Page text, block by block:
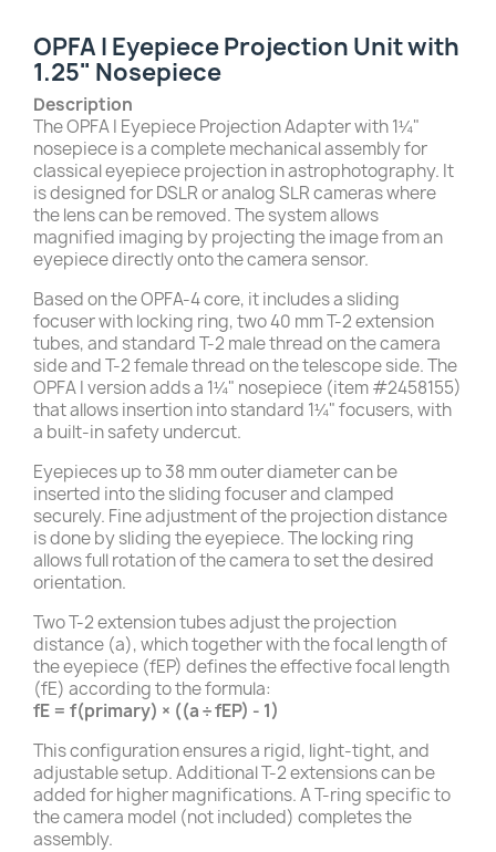
OPFA I Eyepiece Projection Unit with
1.25" Nosepiece
Description
The OPFA I Eyepiece Projection Adapter with 1¼"
nosepiece is a complete mechanical assembly for
classical eyepiece projection in astrophotography. It
is designed for DSLR or analog SLR cameras where
the lens can be removed. The system allows
magnified imaging by projecting the image from an
eyepiece directly onto the camera sensor.
Based on the OPFA-4 core, it includes a sliding
focuser with locking ring, two 40 mm T-2 extension
tubes, and standard T-2 male thread on the camera
side and T-2 female thread on the telescope side. The
OPFA I version adds a 1¼" nosepiece (item #2458155)
that allows insertion into standard 1¼" focusers, with
a built-in safety undercut.
Eyepieces up to 38 mm outer diameter can be
inserted into the sliding focuser and clamped
securely. Fine adjustment of the projection distance
is done by sliding the eyepiece. The locking ring
allows full rotation of the camera to set the desired
orientation.
Two T-2 extension tubes adjust the projection
distance (a), which together with the focal length of
the eyepiece (fEP) defines the effective focal length
(fE) according to the formula:
fE = f(primary) × ((a ÷ fEP) - 1)
This configuration ensures a rigid, light-tight, and
adjustable setup. Additional T-2 extensions can be
added for higher magnifications. A T-ring specific to
the camera model (not included) completes the
assembly.